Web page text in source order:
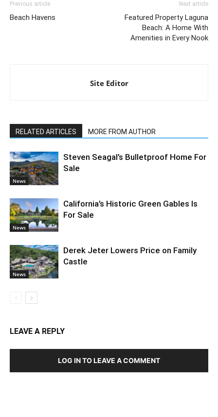
Previous article
Beach Havens
Next article
Featured Property Laguna
Beach: A Home With
Amenities in Every Nook
Site Editor
RELATED ARTICLES MORE FROM AUTHOR
News
Steven Seagal’s Bulletproof Home For
Sale
News
California’s Historic Green Gables Is
For Sale
News
Derek Jeter Lowers Price on Family
Castle
LEAVE A REPLY
LOG IN TO LEAVE A COMMENT